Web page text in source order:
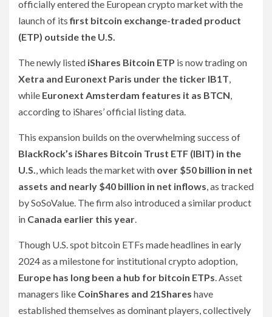
officially entered the European crypto market with the
launch of itsfirst bitcoin exchange-traded product
(ETP) outside the U.S.
The newly listed iShares Bitcoin ETP is now trading on
Xetra and Euronext Paris under the ticker IB1T,
while Euronext Amsterdam features it as BTCN,
according to iShares’ official listing data.
This expansion builds on the overwhelming success of
BlackRock’s iShares Bitcoin Trust ETF (IBIT) in the
U.S., which leads the market with over $50 billion in net
assets and nearly $40 billion in net inflows, as tracked
by SoSoValue. The firm also introduced a similar product
in Canada earlier this year.
Though U.S. spot bitcoin ETFs made headlines in early
2024 as a milestone for institutional crypto adoption,
Europe has long been a hub for bitcoin ETPs. Asset
managers like CoinShares and 21Shares have
established themselves as dominant players, collectively